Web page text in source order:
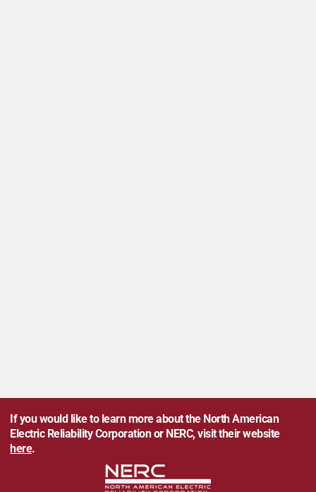
If you would like to learn more about the North American
Electric Reliability Corporation or NERC, visit their website
here.